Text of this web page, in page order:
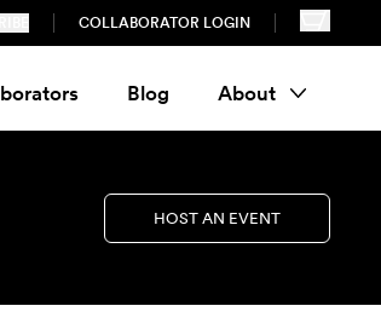
COLLABORATOR LOGIN
Blog About
HOST AN EVENT